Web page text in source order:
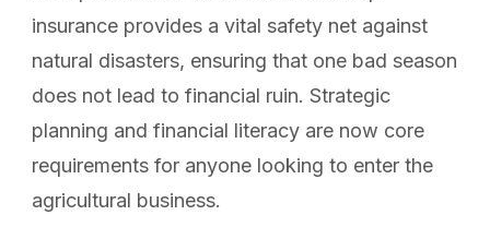
insurance provides a vital safety net against
natural disasters, ensuring that one bad season
does not lead to financial ruin. Strategic
planning and financial literacy are now core
requirements for anyone looking to enter the
agricultural business.